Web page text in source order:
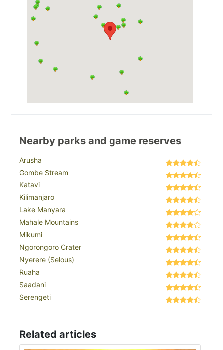
Nearby parks and game reserves
Arusha
Gombe Stream
Katavi
Kilimanjaro
Lake Manyara
Mahale Mountains
Mikumi
Ngorongoro Crater
Nyerere (Selous)
Ruaha
Saadani
Serengeti
Related articles